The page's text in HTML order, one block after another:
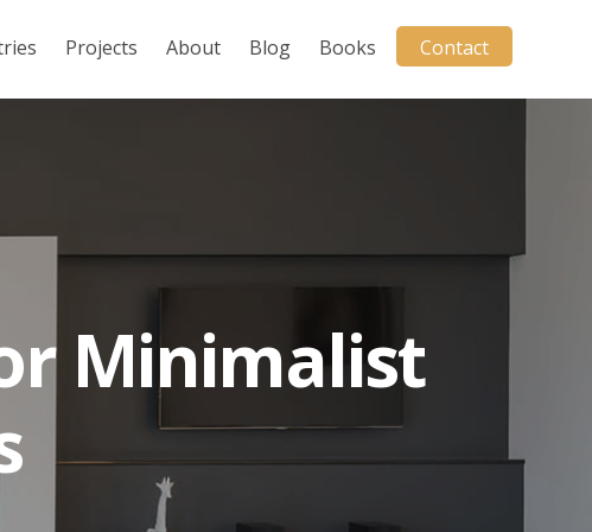
Projects About Blog Books Contact
Minimalist